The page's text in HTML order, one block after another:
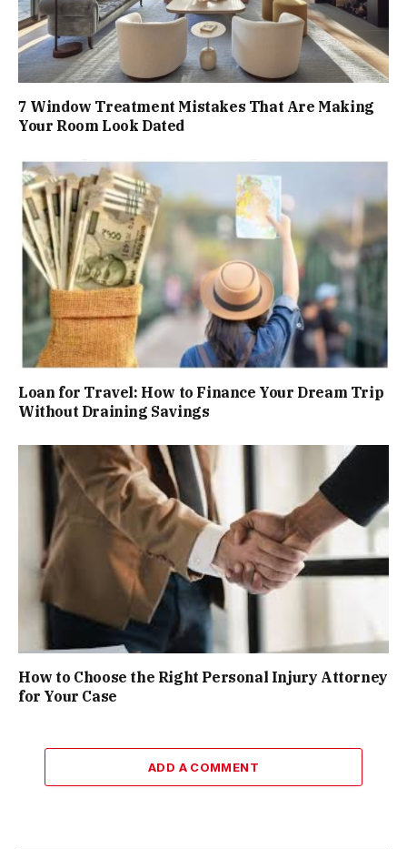
7 Window Treatment Mistakes That Are Making
Your Room Look Dated
Loan for Travel: How to Finance Your Dream Trip
Without Draining Savings
How to Choose the Right Personal Injury Attorney
for Your Case
ADD A COMMENT